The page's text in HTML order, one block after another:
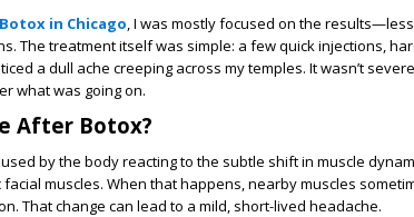
Botox in Chicago, I was mostly focused on the
The treatment itself was simple: a few quick injections,
a dull ache creeping across my temples. It wasn’t
what was going on.
After Botox?
by the body reacting to the subtle shift in muscle
muscles. When that happens, nearby muscles
That change can lead to a mild, short-lived headache.